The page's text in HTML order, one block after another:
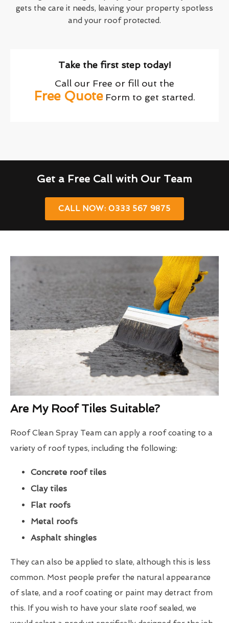
gets the care it needs, leaving your property spotless
and your roof protected.
Take the first step today!
Call our Free or fill out the
Free QuoteForm to get started.
Get a Free Call with Our Team
CALL NOW: 0333 567 9875
Are My Roof Tiles Suitable?
Roof Clean Spray Team can apply a roof coating to a
variety of roof types, including the following:
Concrete roof tiles
Clay tiles
Flat roofs
Metal roofs
Asphalt shingles
They can also be applied to slate, although this is less
common. Most people prefer the natural appearance
of slate, and a roof coating or paint may detract from
this. If you wish to have your slate roof sealed, we